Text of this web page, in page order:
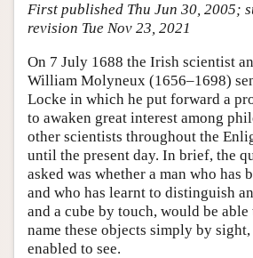
Academic Tools
Author and Citation Info
First published Thu Jun 30, 2005;
revision Tue Nov 23, 2021
On 7 July 1688 the Irish scientist
William Molyneux (1656–1698)
Locke in which he put forward a
to awaken great interest among
other scientists throughout the
until the present day. In brief, the
asked was whether a man who has
and who has learnt to distinguish
and a cube by touch, would be
name these objects simply by sight,
enabled to see.